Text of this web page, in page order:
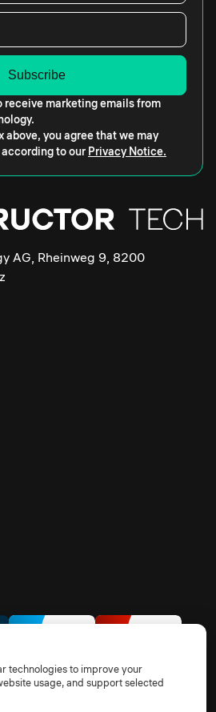
receive marketing emails from
above, you agree that we may
to our Privacy Notice.
AG, Rheinweg 9, 8200
technologies to improve your
usage, and support selected